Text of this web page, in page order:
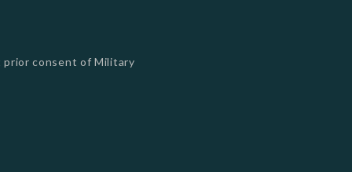
consent of Military